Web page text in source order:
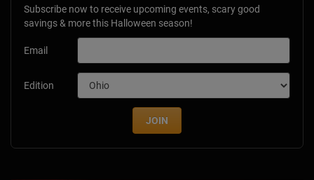
Subscribe now to receive upcoming events, scary good
savings & more this Halloween season!
Email
Edition
JOIN